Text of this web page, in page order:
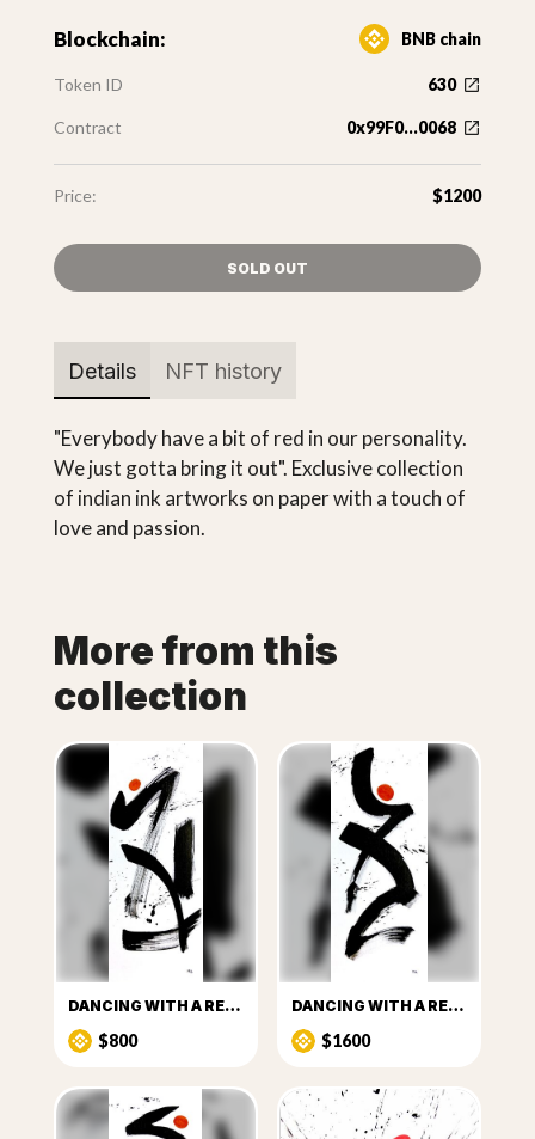
Blockchain: BNB chain
Token ID 630
Contract 0x99F0...0068
Price: $1200
SOLD OUT
Details NFT history
"Everybody have a bit of red in our personality.
We just gotta bring it out". Exclusive collection
of indian ink artworks on paper with a touch of
love and passion.
More from this
collection
DANCING WITH A RED DOT_I
$800
DANCING WITH A RED DOT_II
$1600